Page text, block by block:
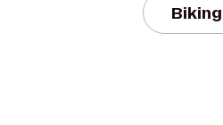
Biking